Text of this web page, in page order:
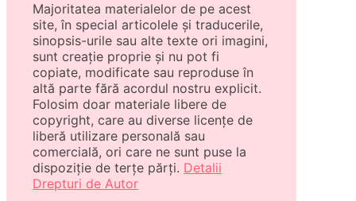
Majoritatea materialelor de pe acest
site, în special articolele și traducerile,
sinopsis-urile sau alte texte ori imagini,
sunt creație proprie și nu pot fi
copiate, modificate sau reproduse în
altă parte fără acordul nostru explicit.
Folosim doar materiale libere de
copyright, care au diverse licențe de
liberă utilizare personală sau
comercială, ori care ne sunt puse la
dispoziție de terțe părți. Detalii
Drepturi de Autor